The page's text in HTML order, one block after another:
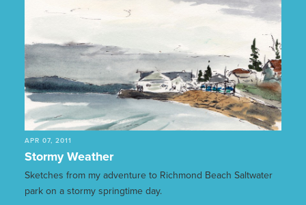
APR 07, 2011
Stormy Weather
Sketches from my adventure to Richmond Beach Saltwater
park on a stormy springtime day.